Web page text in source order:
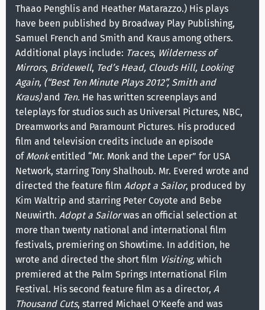
Thaao Penghlis and Heather Matarazzo.) His plays
have been published by Broadway Play Publishing,
Samuel French and Smith and Kraus among others.
Additional plays include: Traces, Wilderness of
Mirrors, Bridewell, Ted’s Head, Clouds Hill, Looking
Again, (“Best Ten Minute Plays 2012”, Smith and
Kraus)and Ten. He has written screenplays and
teleplays for studios such as Universal Pictures, NBC,
Dreamworks and Paramount Pictures. His produced
film and television credits include an episode
ofMonkentitled “Mr. Monk and the Leper” for USA
Network, starring Tony Shalhoub. Mr. Evered wrote and
directed the feature film Adopt a Sailor, produced by
Kim Waltrip and starring Peter Coyote and Bebe
Neuwirth. Adopt a Sailorwas an official selection at
more than twenty national and international film
festivals, premiering on Showtime. In addition, he
wrote and directed the short film Visiting, which
premiered at the Palm Springs International Film
Festival. His second feature film as a director, A
Thousand Cuts, starred Michael O’Keefe and was